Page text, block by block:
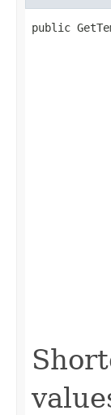
public